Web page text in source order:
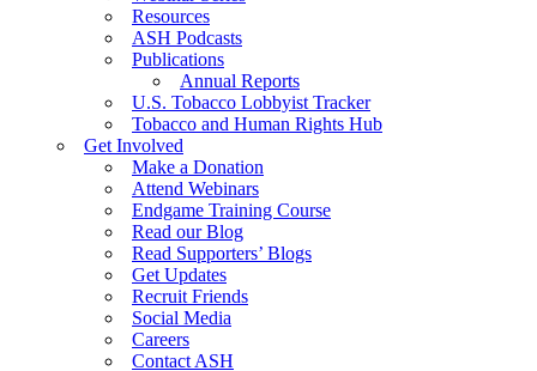
Resources
ASH Podcasts
Publications
Annual Reports
U.S. Tobacco Lobbyist Tracker
Tobacco and Human Rights Hub
Get Involved
Make a Donation
Attend Webinars
Endgame Training Course
Read our Blog
Read Supporters’ Blogs
Get Updates
Recruit Friends
Social Media
Careers
Contact ASH